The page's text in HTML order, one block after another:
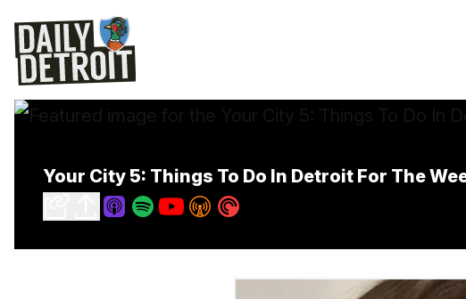
Your City 5: Things To Do In Detroit For The